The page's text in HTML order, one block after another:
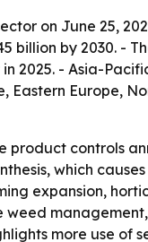
on June 25,
billion by 2030. -
2025. - Asia-
Eastern Europe,
product controls
which
expansion,
more use of